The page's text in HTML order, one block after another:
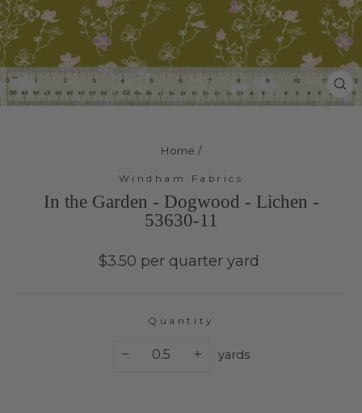
Home /
Windham Fabrics
In the Garden - Dogwood - Lichen -
53630-11
Regular
$3.50 per quarter yard
Quantity
yards